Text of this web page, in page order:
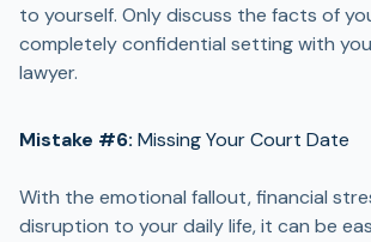
to yourself. Only discuss the facts of
completely confidential setting with
lawyer.
Mistake #6: Missing Your Court Date
With the emotional fallout, financial
disruption to your daily life, it can be